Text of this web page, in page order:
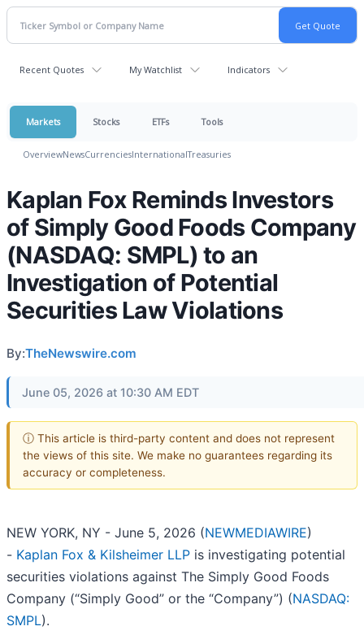
Recent Quotes My Watchlist Indicators
Markets Stocks ETFs Tools
OverviewNewsCurrenciesInternationalTreasuries
Kaplan Fox Reminds Investors
of Simply Good Foods Company
(NASDAQ: SMPL) to an
Investigation of Potential
Securities Law Violations
By:TheNewswire.com
June 05, 2026 at 10:30 AM EDT
ⓘ This article is third-party content and does not represent
the views of this site. We make no guarantees regarding its
accuracy or completeness.
NEW YORK, NY - June 5, 2026 (NEWMEDIAWIRE)
- Kaplan Fox & Kilsheimer LLP is investigating potential
securities violations against The Simply Good Foods
Company (“Simply Good” or the “Company”) (NASDAQ:
SMPL).